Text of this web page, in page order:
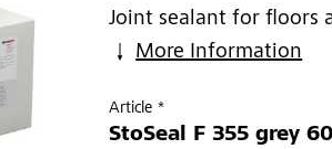
Joint sealant for floors
More Information
Article *
StoSeal F 355 grey